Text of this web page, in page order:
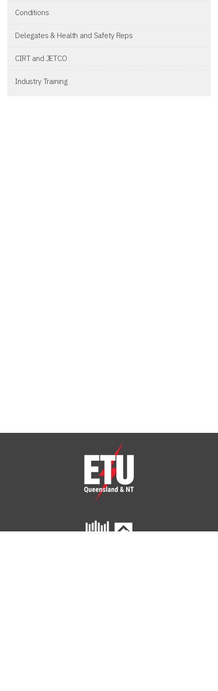
Conditions
Delegates & Health and Safety Reps
CIRT and JETCO
Industry Training